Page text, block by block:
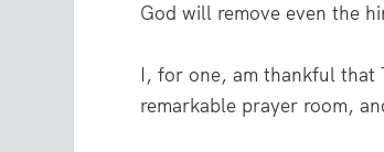
God will remove even the
I, for one, am thankful that
remarkable prayer room,